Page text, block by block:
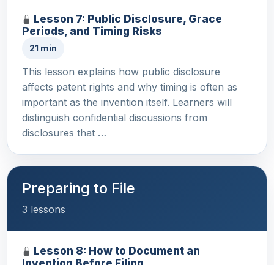
Lesson 7: Public Disclosure, Grace
Periods, and Timing Risks
21 min
This lesson explains how public disclosure
affects patent rights and why timing is often as
important as the invention itself. Learners will
distinguish confidential discussions from
disclosures that …
Preparing to File
3 lessons
Lesson 8: How to Document an